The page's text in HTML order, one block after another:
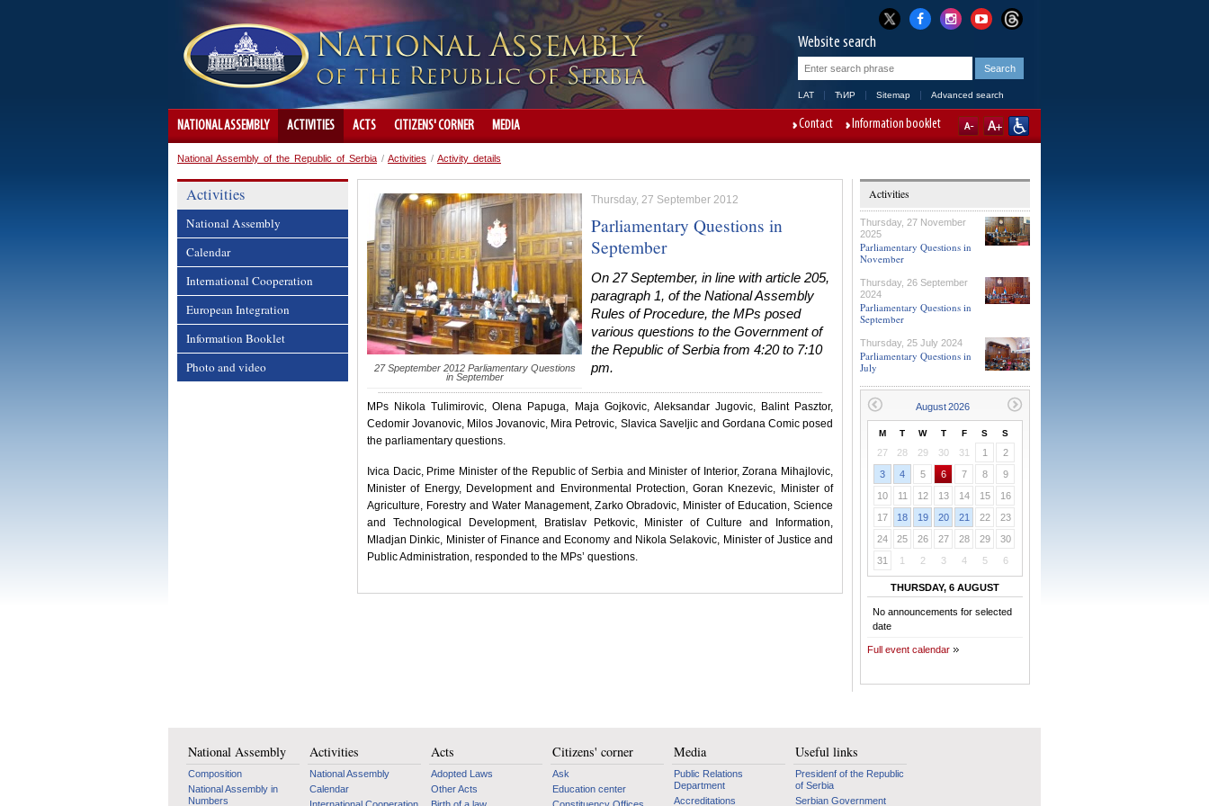
Website search
LAT ЋИР Sitemap Advanced search
NATIONAL ASSEMBLY ACTIVITIES ACTS CITIZENS' CORNER MEDIA Contact Information booklet
National Assembly of the Republic of Serbia / Activities / Activity details
Activities
National Assembly
Calendar
International Cooperation
European Integration
Information Booklet
Photo and video
27 Speptember 2012 Parliamentary Questions
in September
Thursday, 27 September 2012
Parliamentary Questions in
September
On 27 September, in line with article 205,
paragraph 1, of the National Assembly
Rules of Procedure, the MPs posed
various questions to the Government of
the Republic of Serbia from 4:20 to 7:10
pm.
MPs Nikola Tulimirovic, Olena Papuga, Maja Gojkovic, Aleksandar Jugovic, Balint Pasztor,
Cedomir Jovanovic, Milos Jovanovic, Mira Petrovic, Slavica Saveljic and Gordana Comic posed
the parliamentary questions.
Ivica Dacic, Prime Minister of the Republic of Serbia and Minister of Interior, Zorana Mihajlovic,
Minister of Energy, Development and Environmental Protection, Goran Knezevic, Minister of
Agriculture, Forestry and Water Management, Zarko Obradovic, Minister of Education, Science
and Technological Development, Bratislav Petkovic, Minister of Culture and Information,
Mladjan Dinkic, Minister of Finance and Economy and Nikola Selakovic, Minister of Justice and
Public Administration, responded to the MPs’ questions.
Activities
Thursday, 27 November
2025
Parliamentary Questions in
November
Thursday, 26 September
2024
Parliamentary Questions in
September
Thursday, 25 July 2024
Parliamentary Questions in
July
M T W T F S S
27 28 29 30 31 1
2
3
4 5 6 7 8
9
10
11 12 13 14 15
16
17
18 19 20 21 22
23
24
25 26 27 28 29
30
31
1 2 3 4 5 6
THURSDAY, 6 AUGUST
No announcements for selected
date
Full event calendar
National Assembly
Composition
National Assembly in
Numbers
Activities
National Assembly
Calendar
Acts
Adopted Laws
Other Acts
Citizens' corner
Ask
Education center
Media
Public Relations
Department
Accreditations
Useful links
Presidenf of the Republic
of Serbia
Serbian Government